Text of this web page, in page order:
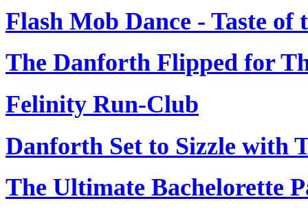
Flash Mob Dance - Taste of
The Danforth Flipped for
Felinity Run-Club
Danforth Set to Sizzle with
The Ultimate Bachelorette